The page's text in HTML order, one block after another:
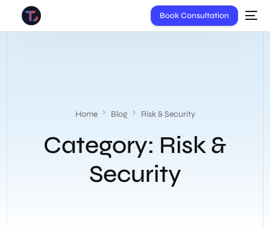
Book Consultation
Home Blog Risk & Security
Category: Risk &
Security